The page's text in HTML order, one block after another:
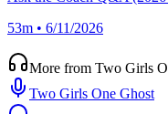
53m • 6/11/2026
More from Two Girls
Two Girls One Ghost